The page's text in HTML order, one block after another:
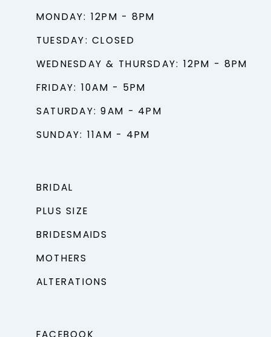
MONDAY: 12PM - 8PM
TUESDAY: CLOSED
WEDNESDAY & THURSDAY: 12PM - 8PM
FRIDAY: 10AM - 5PM
SATURDAY: 9AM - 4PM
SUNDAY: 11AM - 4PM
BRIDAL
PLUS SIZE
BRIDESMAIDS
MOTHERS
ALTERATIONS